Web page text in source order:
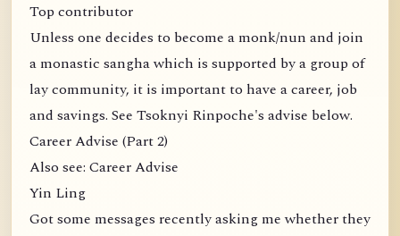
Top contributor
Unless one decides to become a monk/nun and join
a monastic sangha which is supported by a group of
lay community, it is important to have a career, job
and savings. See Tsoknyi Rinpoche's advise below.
Career Advise (Part 2)
Also see: Career Advise
Yin Ling
Got some messages recently asking me whether they